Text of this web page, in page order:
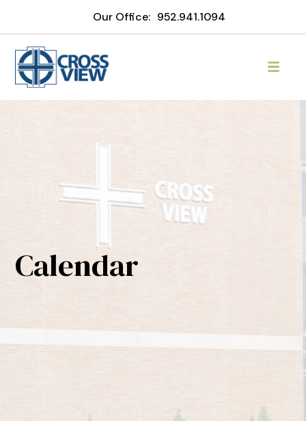
Our Office: 952.941.1094
Calendar